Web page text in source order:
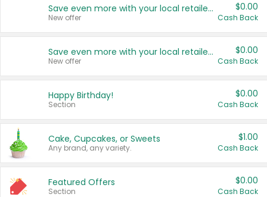
Save even more with your local retailers
New offer
$0.00
Cash Back
Save even more with your local retailers
New offer
$0.00
Cash Back
Happy Birthday!
Section
$0.00
Cash Back
Cake, Cupcakes, or Sweets
Any brand, any variety.
$1.00
Cash Back
Featured Offers
Section
$0.00
Cash Back